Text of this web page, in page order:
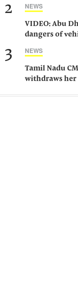
2 NEWS
VIDEO: Abu
dangers of
3 NEWS
Tamil Nadu
withdraws